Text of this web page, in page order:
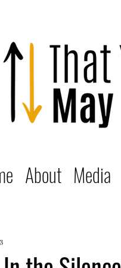
About Media